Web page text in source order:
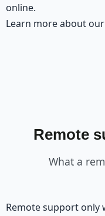
online.
Learn more about
Remote
What a
Remote support only